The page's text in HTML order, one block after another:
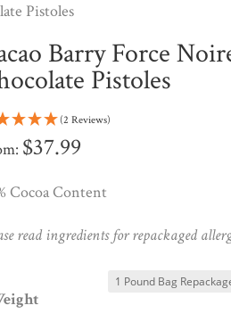
Pistoles
Barry Force
Pistoles
(2 Reviews)
$37.99
Cocoa Content
read ingredients for repackaged